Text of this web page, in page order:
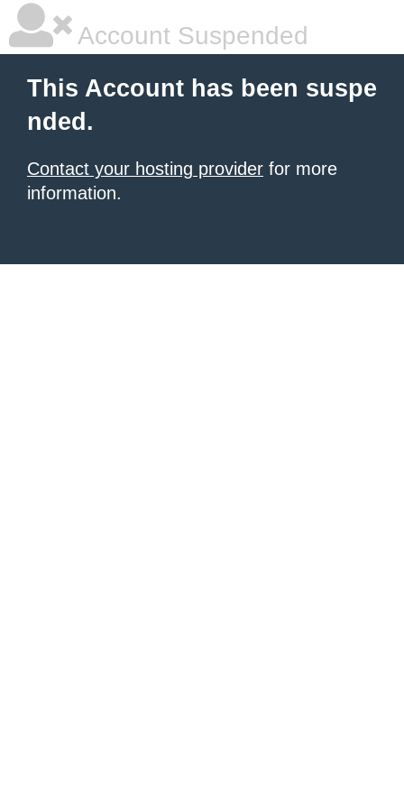
Account Suspended
This Account has been suspe
nded.
Contact your hosting provider for more
information.